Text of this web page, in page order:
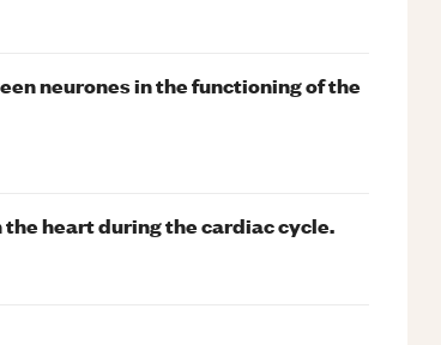
neurones in the functioning of the
heart during the cardiac cycle.